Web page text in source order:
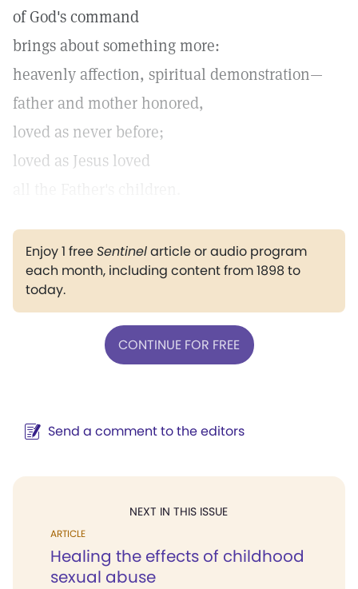
of God's command
brings about something more:
heavenly affection, spiritual demonstration—
father and mother honored,
loved as never before;
loved as Jesus loved
Enjoy 1 freeSentinelarticle or audio program
each month, including content from 1898 to
today.
CONTINUE FOR FREE
Send a comment to the editors
NEXT IN THIS ISSUE
ARTICLE
Healing the effects of childhood
sexual abuse